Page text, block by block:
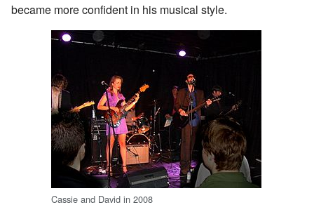
became more confident in his musical style.
Cassie and David in 2008